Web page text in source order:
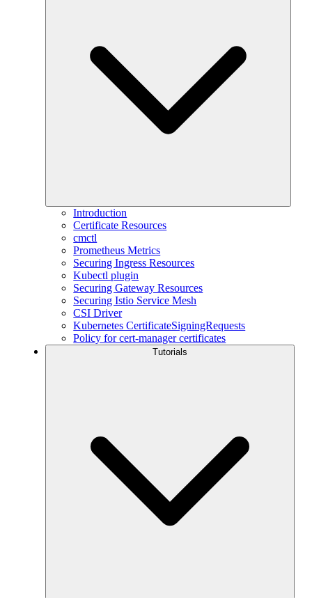
Introduction
Certificate Resources
cmctl
Prometheus Metrics
Securing Ingress Resources
Kubectl plugin
Securing Gateway Resources
Securing Istio Service Mesh
CSI Driver
Kubernetes CertificateSigningRequests
Policy for cert-manager certificates
Tutorials